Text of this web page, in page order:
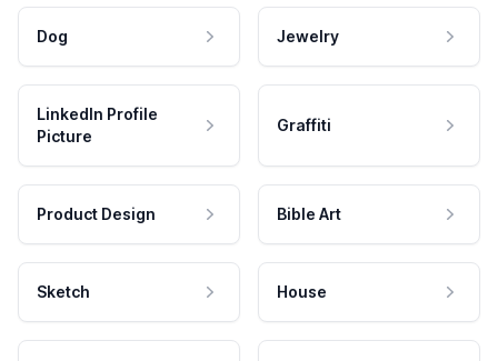
Dog Jewelry
LinkedIn Profile
Picture
Graffiti
Product Design Bible Art
Sketch House